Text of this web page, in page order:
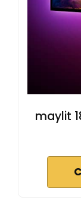
maylit